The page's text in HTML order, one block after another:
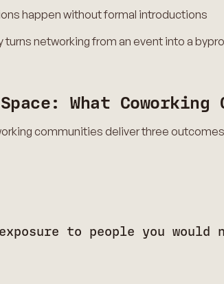
happen without formal introductions
turns networking from an event into a
Space: What
communities deliver three
to people you